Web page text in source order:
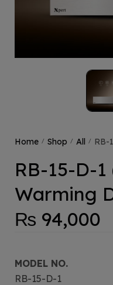
Home / Shop / All / RB-
RB-15-D-
Warming
₨ 94,000
MODEL NO.
RB-15-D-1